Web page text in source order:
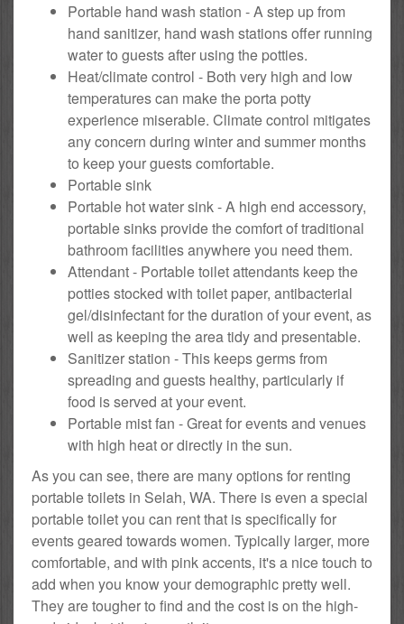
Portable hand wash station - A step up from
hand sanitizer, hand wash stations offer running
water to guests after using the potties.
Heat/climate control - Both very high and low
temperatures can make the porta potty
experience miserable. Climate control mitigates
any concern during winter and summer months
to keep your guests comfortable.
Portable sink
Portable hot water sink - A high end accessory,
portable sinks provide the comfort of traditional
bathroom facilities anywhere you need them.
Attendant - Portable toilet attendants keep the
potties stocked with toilet paper, antibacterial
gel/disinfectant for the duration of your event, as
well as keeping the area tidy and presentable.
Sanitizer station - This keeps germs from
spreading and guests healthy, particularly if
food is served at your event.
Portable mist fan - Great for events and venues
with high heat or directly in the sun.
As you can see, there are many options for renting
portable toilets in Selah, WA. There is even a special
portable toilet you can rent that is specifically for
events geared towards women. Typically larger, more
comfortable, and with pink accents, it's a nice touch to
add when you know your demographic pretty well.
They are tougher to find and the cost is on the high-